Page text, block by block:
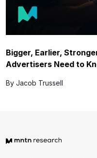
Bigger, Earlier,
Advertisers Need to
By Jacob Trussell